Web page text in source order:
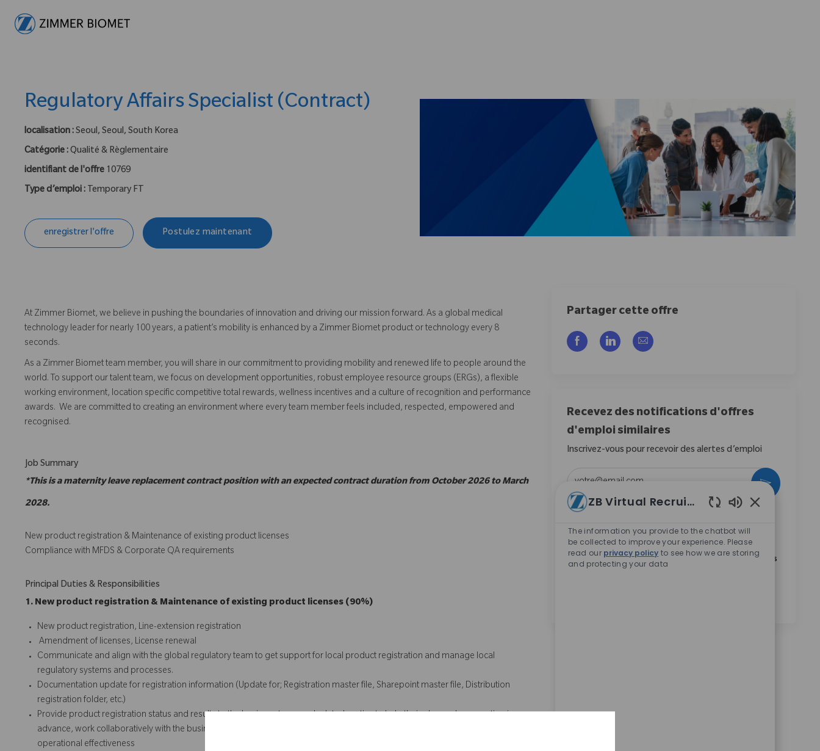
Regulatory Affairs Specialist (Contract)
localisation :Seoul, Seoul, South Korea
Catégorie :Qualité & Règlementaire
identifiant de l'offre 10769
Type d’emploi : Temporary FT
enregistrer l'offre Postulez maintenant
At Zimmer Biomet, we believe in pushing the boundaries of innovation and driving our mission forward. As a global medical
technology leader for nearly 100 years, a patient’s mobility is enhanced by a Zimmer Biomet product or technology every 8
seconds.
As a Zimmer Biomet team member, you will share in our commitment to providing mobility and renewed life to people around the
world. To support our talent team, we focus on development opportunities, robust employee resource groups (ERGs), a flexible
working environment, location specific competitive total rewards, wellness incentives and a culture of recognition and performance
awards. We are committed to creating an environment where every team member feels included, respected, empowered and
recognised.
Job Summary
*This is a maternity leave replacement contract position with an expected contract duration from October 2026 to March
2028.
New product registration & Maintenance of existing product licenses
Compliance with MFDS & Corporate QA requirements
Principal Duties & Responsibilities
1. New product registration & Maintenance of existing product licenses (90%)
New product registration, Line-extension registration
Amendment of licenses, License renewal
Communicate and align with the global regulatory team to get support for local product registration and manage local
regulatory systems and processes.
Documentation update for registration information (Update for; Registration master file, Sharepoint master file, Distribution
registration folder, etc.)
Provide product registration status and results to the business team and related parties to help their plan and preparation in
advance, work collaboratively with the business team, and identify and seek resolution of registration and quality issues for the
operational effectiveness
Partager cette offre
Partager via Facebook
Partager via LinkedIn
Partager par e-mail
Recevez des notifications d'offres
d'emploi similaires
Inscrivez-vous pour recevoir des alertes d’emploi
communications concernant les opportunités de
carrière chez Zimmer Biomet.*
En cochant cette case, j’accepte le traitement de mes
Activer
ZB Virtual Recruiter
The information you provide to the chatbot will
be collected to improve your experience. Please
read our privacy policy to see how we are storing
and protecting your data